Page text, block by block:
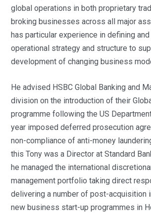
global operations in both proprietary
broking businesses across all major
has particular experience in defining
operational strategy and structure to
development of changing business
He advised HSBC Global Banking and
division on the introduction of their
programme following the US
year imposed deferred prosecution
non-compliance of anti-money
this Tony was a Director at Standard
he managed the international
management portfolio taking direct
delivering a number of post-acquisition
new business start-up programmes in